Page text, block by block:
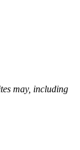
may, including